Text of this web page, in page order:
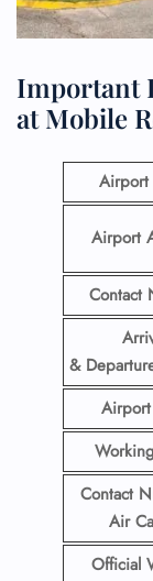
Important
at Mobile
Airport
Contact
&
Contact
Air
Official